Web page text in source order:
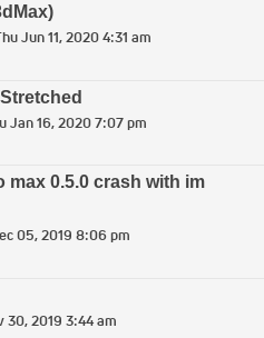
Jun 11, 2020 4:31 am
Jan 16, 2020 7:07 pm
max 0.5.0 crash with im
05, 2019 8:06 pm
30, 2019 3:44 am